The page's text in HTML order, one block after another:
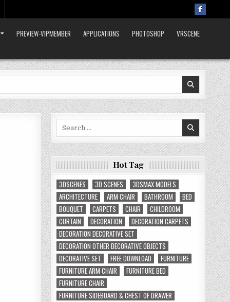
PREVIEW-VIPMEMBER APPLICATIONS PHOTOSHOP VRSCENE
Hot Tag
3DSCENES
3D SCENES
3DSMAX MODELS
ARCHITECTURE
ARM CHAIR BATHROOM
BED
BOUQUET
CARPETS CHAIR
CHILDROOM
CURTAIN
DECORATION
DECORATION CARPETS
DECORATION DECORATIVE SET
DECORATION OTHER DECORATIVE OBJECTS
DECORATIVE SET
FREE DOWNLOAD
FURNITURE
FURNITURE ARM CHAIR
FURNITURE BED
FURNITURE CHAIR
FURNITURE SIDEBOARD & CHEST OF DRAWER